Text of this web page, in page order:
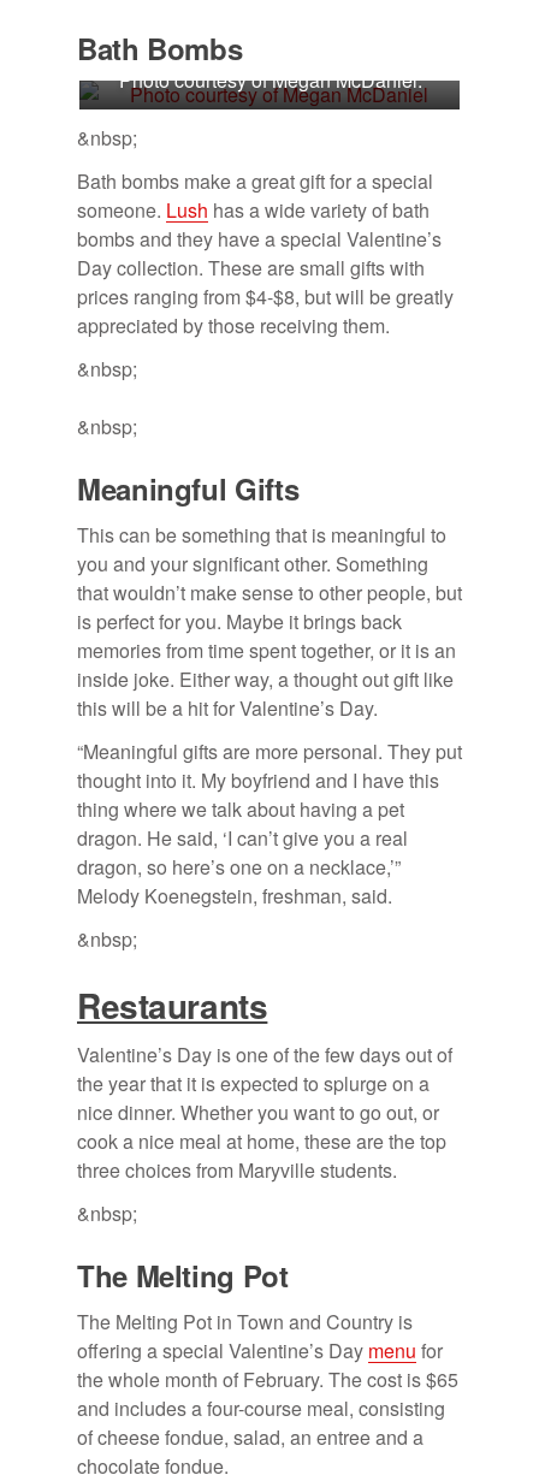
Bath Bombs
Photo courtesy of Megan McDaniel.
&nbsp;
Bath bombs make a great gift for a special
someone. Lush has a wide variety of bath
bombs and they have a special Valentine’s
Day collection. These are small gifts with
prices ranging from $4-$8, but will be greatly
appreciated by those receiving them.
&nbsp;
&nbsp;
Mean­ing­ful Gifts
This can be something that is meaningful to
you and your significant other. Something
that wouldn’t make sense to other people, but
is perfect for you. Maybe it brings back
memories from time spent together, or it is an
inside joke. Either way, a thought out gift like
this will be a hit for Valentine’s Day.
“Meaningful gifts are more personal. They put
thought into it. My boyfriend and I have this
thing where we talk about having a pet
dragon. He said, ‘I can’t give you a real
dragon, so here’s one on a necklace,’”
Melody Koenegstein, freshman, said.
&nbsp;
Restaurants
Valentine’s Day is one of the few days out of
the year that it is expected to splurge on a
nice dinner. Whether you want to go out, or
cook a nice meal at home, these are the top
three choices from Maryville students.
&nbsp;
The Melt­ing Pot
The Melting Pot in Town and Country is
offering a special Valentine’s Day menu for
the whole month of February. The cost is $65
and includes a four-course meal, consisting
of cheese fondue, salad, an entree and a
chocolate fondue.